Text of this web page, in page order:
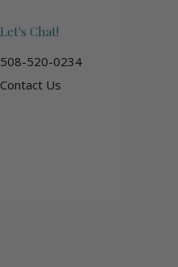
Let's Chat!
508-520-0234
Contact Us